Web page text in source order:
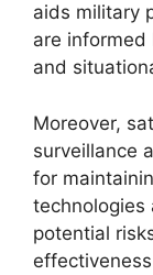
aids military
are informed
and
Moreover,
surveillance
for
potential